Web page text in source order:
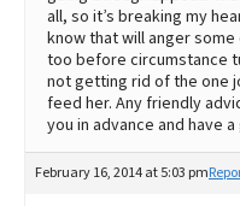
all, so it’s breaking my
know that will anger
too before circumstance
not getting rid of the one
feed her. Any friendly
you in advance and have
February 16, 2014 at 5:03 pm